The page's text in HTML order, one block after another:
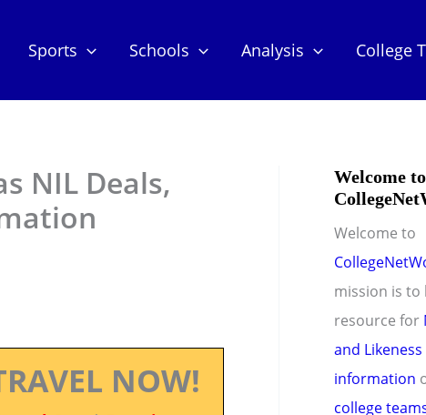
Sports Schools Analysis College
NIL Deals,
NOW!
Welcome to
Welcome to
mission is to
resource for
and Likeness
information
college